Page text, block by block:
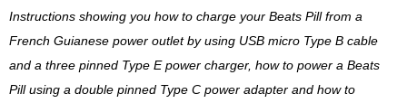
Instructions showing you how to charge your Beats Pill from a
French Guianese power outlet by using USB micro Type B cable
and a three pinned Type E power charger, how to power a Beats
Pill using a double pinned Type C power adapter and how to